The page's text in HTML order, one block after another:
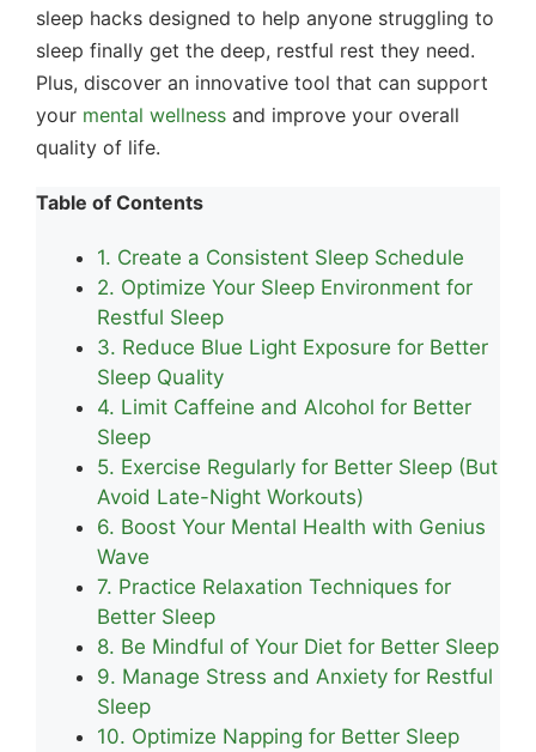
sleep hacks designed to help anyone struggling to
sleep finally get the deep, restful rest they need.
Plus, discover an innovative tool that can support
your mental wellness and improve your overall
quality of life.
Table of Contents
1. Create a Consistent Sleep Schedule
2. Optimize Your Sleep Environment for
Restful Sleep
3. Reduce Blue Light Exposure for Better
Sleep Quality
4. Limit Caffeine and Alcohol for Better
Sleep
5. Exercise Regularly for Better Sleep (But
Avoid Late-Night Workouts)
6. Boost Your Mental Health with Genius
Wave
7. Practice Relaxation Techniques for
Better Sleep
8. Be Mindful of Your Diet for Better Sleep
9. Manage Stress and Anxiety for Restful
Sleep
10. Optimize Napping for Better Sleep